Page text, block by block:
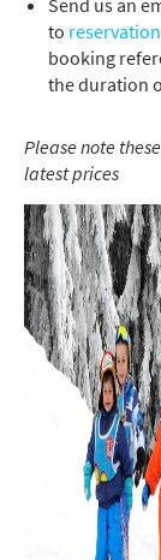
to
booking
the duration
Please note
latest prices